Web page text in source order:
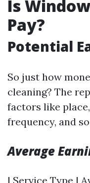
Is
Pay?
Potential
So just how
cleaning? The
factors like
frequency, and
Average
| Service Type |